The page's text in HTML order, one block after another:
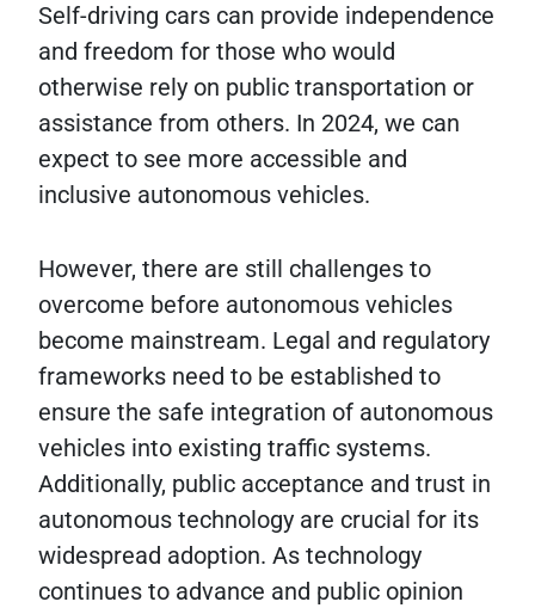
Self-driving cars can provide independence
and freedom for those who would
otherwise rely on public transportation or
assistance from others. In 2024, we can
expect to see more accessible and
inclusive autonomous vehicles.
However, there are still challenges to
overcome before autonomous vehicles
become mainstream. Legal and regulatory
frameworks need to be established to
ensure the safe integration of autonomous
vehicles into existing traffic systems.
Additionally, public acceptance and trust in
autonomous technology are crucial for its
widespread adoption. As technology
continues to advance and public opinion